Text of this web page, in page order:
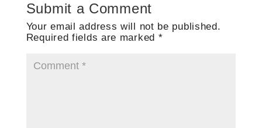
Submit a Comment
Your email address will not be published.
Required fields are marked *